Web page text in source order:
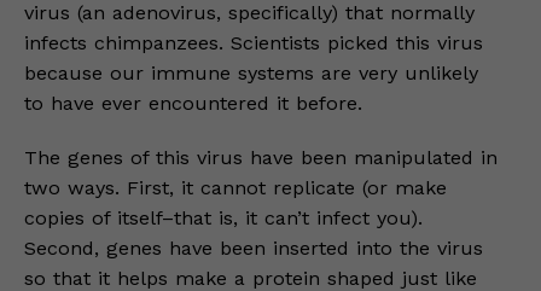
virus (an adenovirus, specifically) that normally
infects chimpanzees. Scientists picked this virus
because our immune systems are very unlikely
to have ever encountered it before.
The genes of this virus have been manipulated in
two ways. First, it cannot replicate (or make
copies of itself–that is, it can’t infect you).
Second, genes have been inserted into the virus
so that it helps make a protein shaped just like